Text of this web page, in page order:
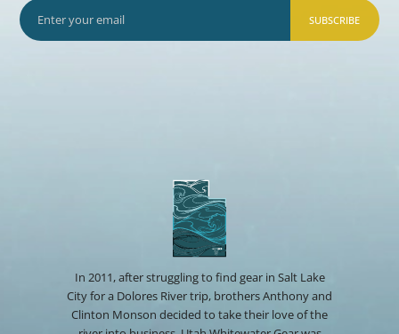
SUBSCRIBE
In 2011, after struggling to find gear in Salt Lake
City for a Dolores River trip, brothers Anthony and
Clinton Monson decided to take their love of the